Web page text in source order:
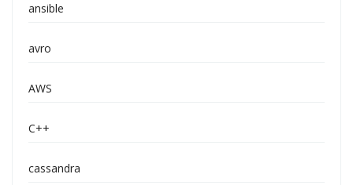
ansible
avro
AWS
C++
cassandra